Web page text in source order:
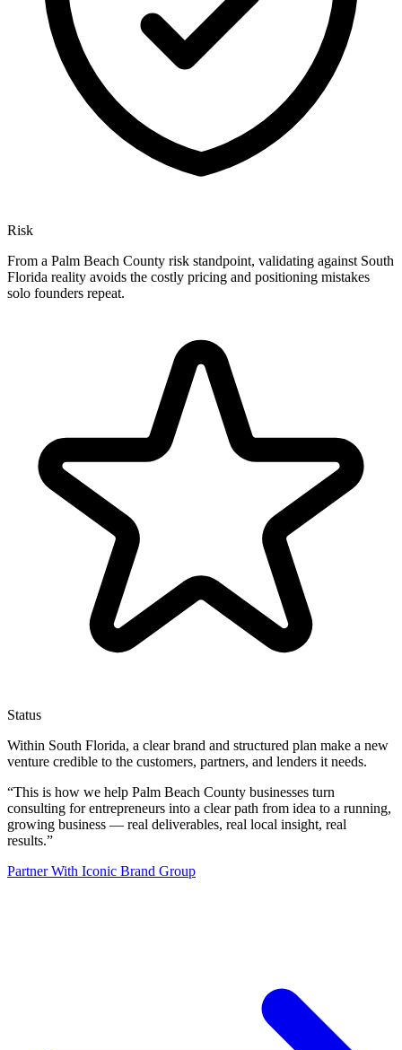
Risk
From a Palm Beach County risk standpoint, validating against South
Florida reality avoids the costly pricing and positioning mistakes
solo founders repeat.
Status
Within South Florida, a clear brand and structured plan make a new
venture credible to the customers, partners, and lenders it needs.
“This is how we help Palm Beach County businesses turn
consulting for entrepreneurs into a clear path from idea to a running,
growing business — real deliverables, real local insight, real
results.”
Partner With Iconic Brand Group